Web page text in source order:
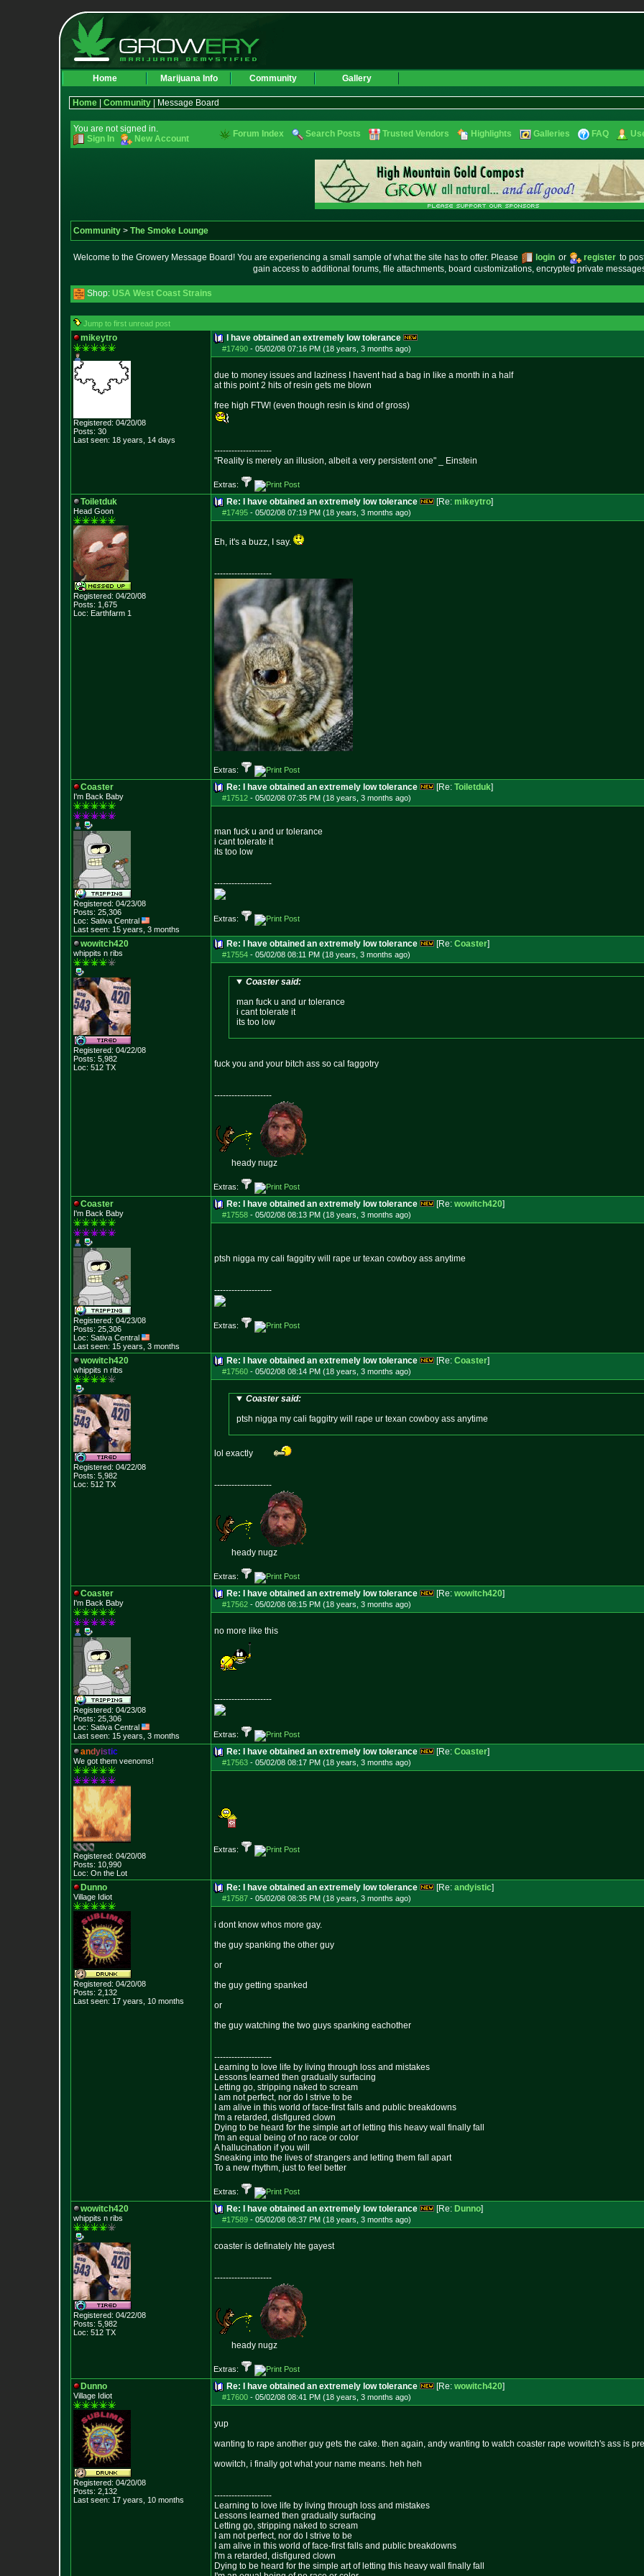
Home Marijuana Info Community Gallery
Home Community | Message Board
You are not signed in.
Sign In
New Account Forum Index Search Posts Trusted Vendors Highlights Galleries FAQ
Community > The Smoke Lounge
Welcome to the Growery Message Board! You are experiencing a small sample of what the site has to offer. Please login or register to
gain access to additional forums, file attachments, board customizations, encrypted private
Shop: USA West Coast Strains
Jump to first unread post
mikeytro
Registered: 04/20/08
Posts: 30
Last seen: 18 years, 14 days
I have obtained an extremely low tolerance
#17490 - 05/02/08 07:16 PM (18 years, 3 months ago)
due to money issues and laziness I havent had a bag in like a month in a half
at this point 2 hits of resin gets me blown
free high FTW! (even though resin is kind of gross)
--------------------
"Reality is merely an illusion, albeit a very persistent one" _ Einstein
Extras:
Toiletduk
Head Goon
Registered: 04/20/08
Posts: 1,675
Loc: Earthfarm 1
Re: I have obtained an extremely low tolerance [Re: mikeytro]
#17495 - 05/02/08 07:19 PM (18 years, 3 months ago)
Eh, it's a buzz, I say.
--------------------
Extras:
Coaster
I'm Back Baby
Registered: 04/23/08
Posts: 25,306
Loc: Sativa Central
Last seen: 15 years, 3 months
Re: I have obtained an extremely low tolerance [Re: Toiletduk]
#17512 - 05/02/08 07:35 PM (18 years, 3 months ago)
man fuck u and ur tolerance
i cant tolerate it
its too low
--------------------
Extras:
wowitch420
whippits n ribs
Registered: 04/22/08
Posts: 5,982
Loc: 512 TX
Re: I have obtained an extremely low tolerance [Re: Coaster]
#17554 - 05/02/08 08:11 PM (18 years, 3 months ago)
Coaster said:
man fuck u and ur tolerance
i cant tolerate it
its too low
fuck you and your bitch ass so cal faggotry
--------------------
heady nugz
Extras:
Coaster
I'm Back Baby
Registered: 04/23/08
Posts: 25,306
Loc: Sativa Central
Last seen: 15 years, 3 months
Re: I have obtained an extremely low tolerance [Re: wowitch420]
#17558 - 05/02/08 08:13 PM (18 years, 3 months ago)
ptsh nigga my cali faggitry will rape ur texan cowboy ass anytime
--------------------
Extras:
wowitch420
whippits n ribs
Registered: 04/22/08
Posts: 5,982
Loc: 512 TX
Re: I have obtained an extremely low tolerance [Re: Coaster]
#17560 - 05/02/08 08:14 PM (18 years, 3 months ago)
Coaster said:
ptsh nigga my cali faggitry will rape ur texan cowboy ass anytime
lol exactly
--------------------
heady nugz
Extras:
Coaster
I'm Back Baby
Registered: 04/23/08
Posts: 25,306
Loc: Sativa Central
Last seen: 15 years, 3 months
Re: I have obtained an extremely low tolerance [Re: wowitch420]
#17562 - 05/02/08 08:15 PM (18 years, 3 months ago)
no more like this
--------------------
Extras:
andyistic
We got them veenoms!
Registered: 04/20/08
Posts: 10,990
Loc: On the Lot
Re: I have obtained an extremely low tolerance [Re: Coaster]
#17563 - 05/02/08 08:17 PM (18 years, 3 months ago)
Extras:
Dunno
Village Idiot
Registered: 04/20/08
Posts: 2,132
Last seen: 17 years, 10 months
Re: I have obtained an extremely low tolerance [Re: andyistic]
#17587 - 05/02/08 08:35 PM (18 years, 3 months ago)
i dont know whos more gay.
the guy spanking the other guy
or
the guy getting spanked
or
the guy watching the two guys spanking eachother
--------------------
Learning to love life by living through loss and mistakes
Lessons learned then gradually surfacing
Letting go, stripping naked to scream
I am not perfect, nor do I strive to be
I am alive in this world of face-first falls and public breakdowns
I'm a retarded, disfigured clown
Dying to be heard for the simple art of letting this heavy wall finally fall
I'm an equal being of no race or color
A hallucination if you will
Sneaking into the lives of strangers and letting them fall apart
To a new rhythm, just to feel better
Extras:
wowitch420
whippits n ribs
Registered: 04/22/08
Posts: 5,982
Loc: 512 TX
Re: I have obtained an extremely low tolerance [Re: Dunno]
#17589 - 05/02/08 08:37 PM (18 years, 3 months ago)
coaster is definately hte gayest
--------------------
heady nugz
Extras:
Dunno
Village Idiot
Registered: 04/20/08
Posts: 2,132
Last seen: 17 years, 10 months
Re: I have obtained an extremely low tolerance [Re: wowitch420]
#17600 - 05/02/08 08:41 PM (18 years, 3 months ago)
yup
wanting to rape another guy gets the cake. then again, andy wanting to watch coaster rape wowitch's ass is
wowitch, i finally got what your name means. heh heh
--------------------
Learning to love life by living through loss and mistakes
Lessons learned then gradually surfacing
Letting go, stripping naked to scream
I am not perfect, nor do I strive to be
I am alive in this world of face-first falls and public breakdowns
I'm a retarded, disfigured clown
Dying to be heard for the simple art of letting this heavy wall finally fall